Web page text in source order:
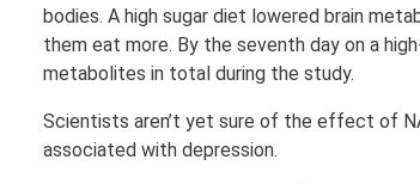
bodies. A high sugar diet lowered brain
them eat more. By the seventh day on a
metabolites in total during the study.
Scientists aren’t yet sure of the effect of
associated with depression.